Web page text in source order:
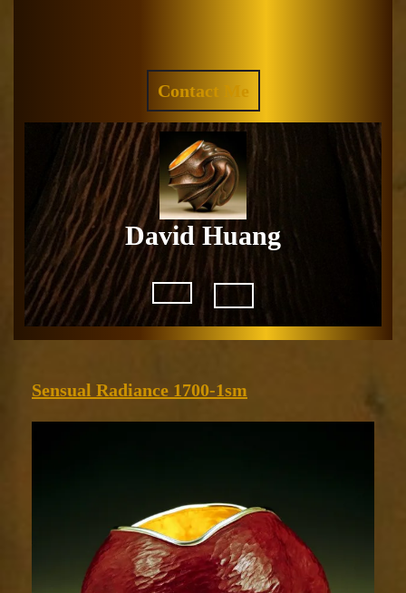
Contact Me
QUOTE
David Huang
Open
Sensual Radiance 1700-1sm
1sm